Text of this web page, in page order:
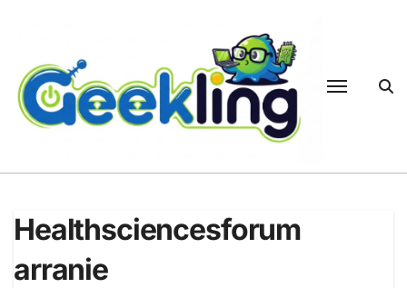
Healthsciencesforum
arranie